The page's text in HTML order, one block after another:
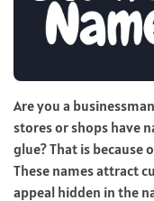
Are you a
stores or shops have
glue? That is because
These names attract
appeal hidden in the